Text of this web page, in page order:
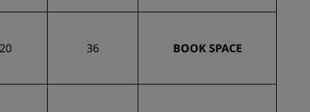
36 BOOK SPACE